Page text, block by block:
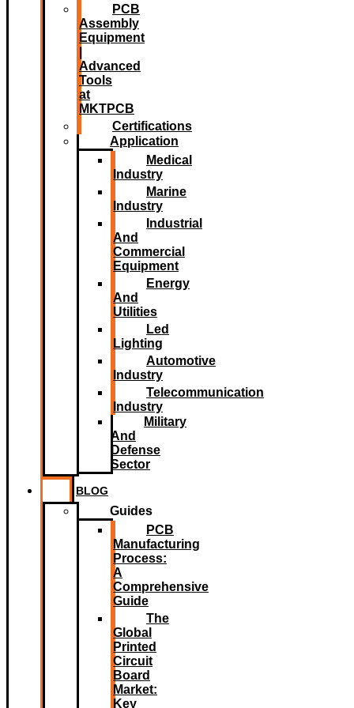
PCB
Assembly
Equipment
Advanced
Tools
at
MKTPCB
Certifications
Application
Medical
Industry
Marine
Industry
Industrial
And
Commercial
Equipment
Energy
And
Utilities
Led
Lighting​
Automotive
Industry
Telecommunication
Industry
Military
And
Defense
Sector
BLOG
Guides
PCB
Manufacturing
Process:
A
Comprehensive
Guide
The
Global
Printed
Circuit
Board
Market:
Key